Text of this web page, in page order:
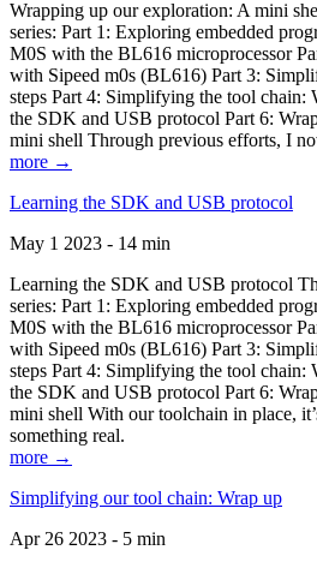
Wrapping up our exploration: A mini
series: Part 1: Exploring embedded
M0S with the BL616 microprocessor
with Sipeed m0s (BL616) Part 3:
steps Part 4: Simplifying the tool chain:
the SDK and USB protocol Part 6:
mini shell Through previous efforts, I
more →
Learning the SDK and USB protocol
May 1 2023 - 14 min
Learning the SDK and USB protocol
series: Part 1: Exploring embedded
M0S with the BL616 microprocessor
with Sipeed m0s (BL616) Part 3:
steps Part 4: Simplifying the tool chain:
the SDK and USB protocol Part 6:
mini shell With our toolchain in place,
something real.
more →
Simplifying our tool chain: Wrap up
Apr 26 2023 - 5 min